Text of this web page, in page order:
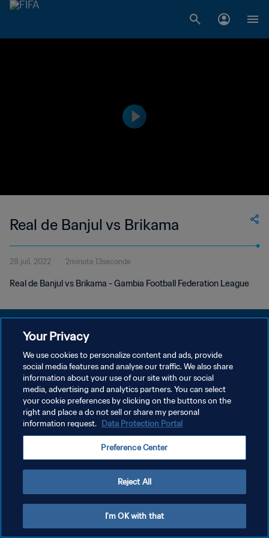
Real de Banjul vs Brikama
28 juil. 2022 2minute 13seconde
Real de Banjul vs Brikama - Gambia Football Federation League
POLITIQUE DE CONFIDENTIALITÉ
CONDITIONS D'UTILISATION
GÉRER VOS PRÉFÉRENCES SUR LES COOKIES
Copyright © 1994 - 2026 FIFA. Tous droits réservés.
Your Privacy
We use cookies to personalize content and ads, provide
social media features and analyse our traffic. We also share
information about your use of our site with our social
media, advertising and analytics partners. You can select
your cookie preferences by clicking on the buttons on the
right and place a do not sell or share my personal
information request. Data Protection Portal
Preference Center
Reject All
I'm OK with that